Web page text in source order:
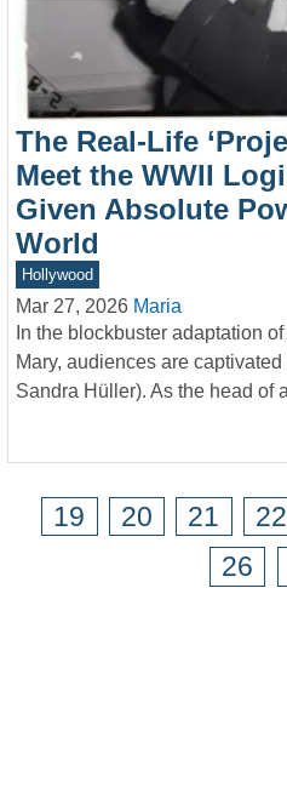
The Real-Life
Meet the WWII
Given Absolute
World
Hollywood
Mar 27, 2026 Maria
In the blockbuster adaptation
Mary, audiences are
Sandra Hüller). As the head of
19 20 21 22
26